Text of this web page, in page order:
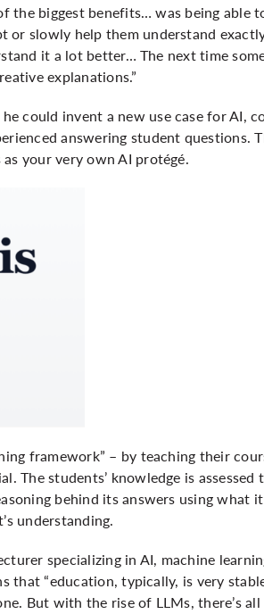
the biggest benefits… was being able
slowly help them understand
it a lot better… The next time
explanations.”
could invent a new use case for AI,
answering student questions.
your very own AI protégé.
framework” – by teaching their
students’ knowledge is assessed
behind its answers using what
understanding.
specializing in AI, machine
that “education, typically, is very
But with the rise of LLMs, there’s